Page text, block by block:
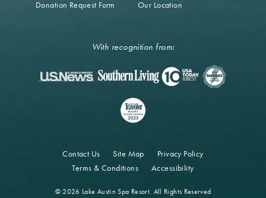
Donation Request Form
Our Location
With recognition from:
Contact Us Site Map
Privacy Policy
Terms & Conditions
Accessibility
© 2026 Lake Austin Spa Resort. All Rights Reserved